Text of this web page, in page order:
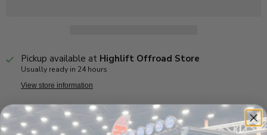
Pickup available at Highlift Offroad Store
Usually ready in 24 hours
View store information
Product Highlights